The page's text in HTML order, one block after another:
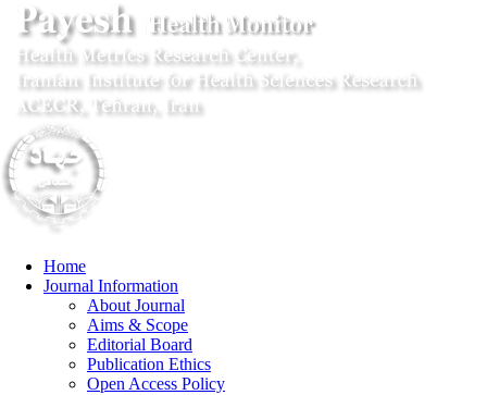
Home
Journal Information
About Journal
Aims & Scope
Editorial Board
Publication Ethics
Open Access Policy